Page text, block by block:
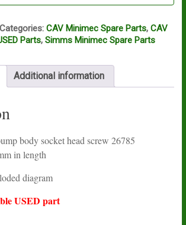
Categories: CAV Minimec Spare Parts, CAV
Parts, Simms Minimec Spare Parts
Additional information
body socket head screw 26785
in length
diagram
USED part